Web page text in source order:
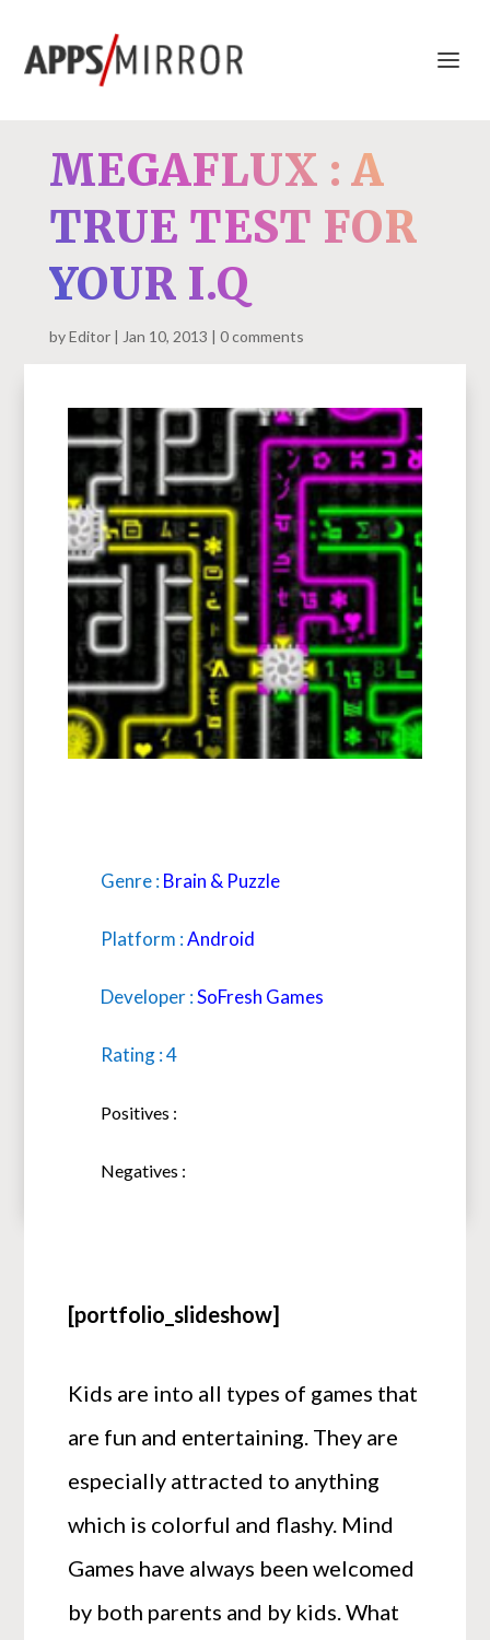
MEGAFLUX : A
TRUE TEST FOR
YOUR I.Q
byEditor Jan 10, 2013 0 comments
Genre :Brain & Puzzle
Platform :Android
Developer :SoFresh Games
Rating : 4
Positives :
Negatives :
[portfolio_slideshow]
Kids are into all types of games that
are fun and entertaining. They are
especially attracted to anything
which is colorful and flashy. Mind
Games have always been welcomed
by both parents and by kids. What